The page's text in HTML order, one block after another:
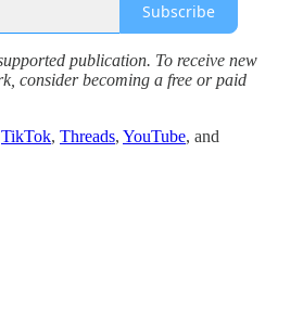
Subscribe
publication. To receive new
consider becoming a free or paid
TikTok, Threads, YouTube, and